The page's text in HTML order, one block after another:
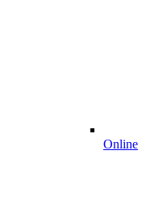
Online